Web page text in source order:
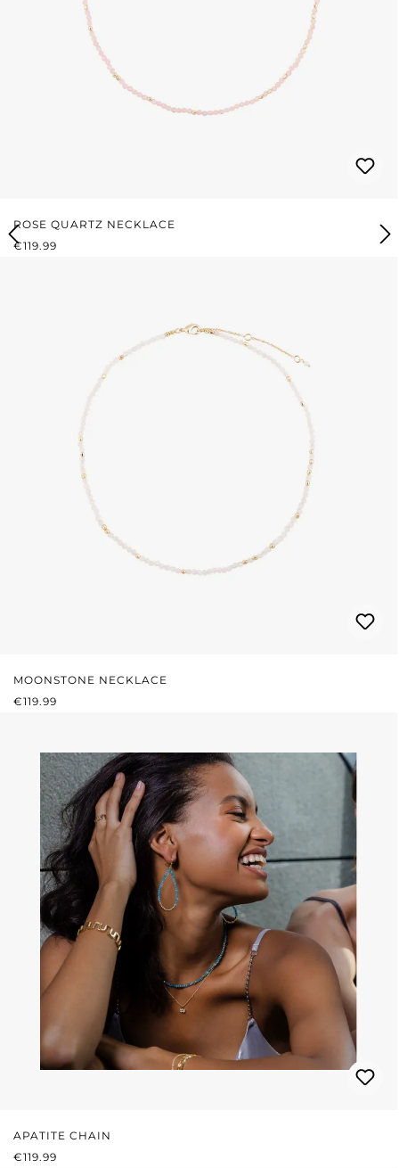
ROSE QUARTZ NECKLACE
REGULAR PRICE:
€119.99
MOONSTONE NECKLACE
REGULAR PRICE:
€119.99
APATITE CHAIN
REGULAR PRICE:
€119.99